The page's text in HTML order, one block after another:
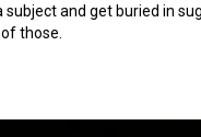
subject and get buried in
those.